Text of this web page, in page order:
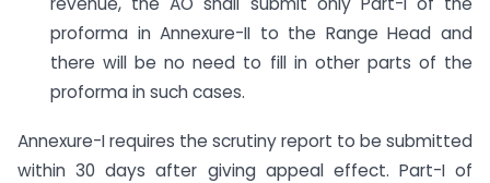
proforma in Annexure-II to the Range Head and
there will be no need to fill in other parts of the
proforma in such cases.
Annexure-I requires the scrutiny report to be submitted
within 30 days after giving appeal effect. Part-I of